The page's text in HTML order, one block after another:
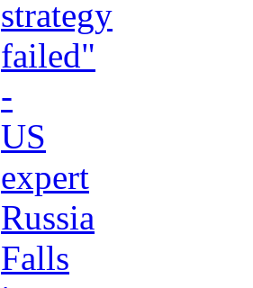
strategy
failed"
-
US
expert
Russia
Falls